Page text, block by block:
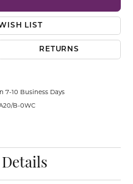
LIST
RETURNS
7-10 Business Days
B-0WC